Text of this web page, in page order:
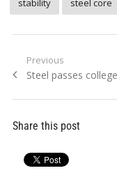
stability
steel core
Post
navigation
Previous
Previous
Steel passes
Share this post